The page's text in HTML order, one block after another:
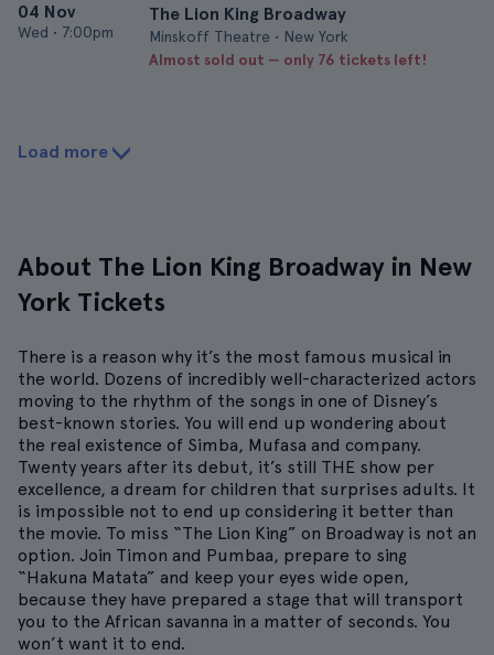
04 Nov
Wed • 7:00pm
The Lion King Broadway
Minskoff Theatre • New York
Almost sold out — only 76 tickets left!
Load more
About The Lion King Broadway in New
York Tickets
There is a reason why it’s the most famous musical in
the world. Dozens of incredibly well-characterized actors
moving to the rhythm of the songs in one of Disney’s
best-known stories. You will end up wondering about
the real existence of Simba, Mufasa and company.
Twenty years after its debut, it’s still THE show per
excellence, a dream for children that surprises adults. It
is impossible not to end up considering it better than
the movie. To miss “The Lion King” on Broadway is not an
option. Join Timon and Pumbaa, prepare to sing
“Hakuna Matata” and keep your eyes wide open,
because they have prepared a stage that will transport
you to the African savanna in a matter of seconds. You
won’t want it to end.